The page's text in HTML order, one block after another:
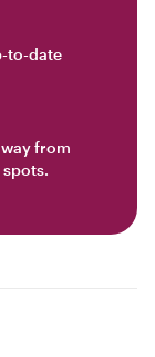
to-date
from